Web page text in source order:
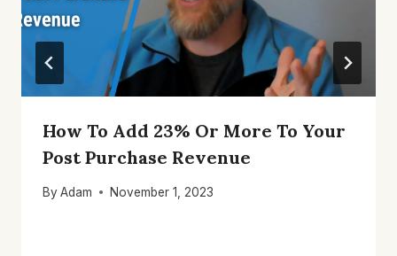
How To Add 23% Or More To Your
Post Purchase Revenue
By Adam November 1, 2023